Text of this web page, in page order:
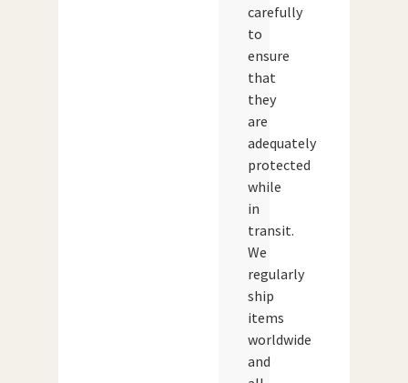
carefully
to
ensure
that
they
are
adequately
protected
while
in
transit.
We
regularly
ship
items
worldwide
and